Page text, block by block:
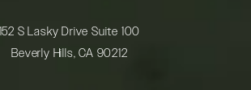
152 S Lasky Drive Suite 100
Beverly Hills, CA 90212